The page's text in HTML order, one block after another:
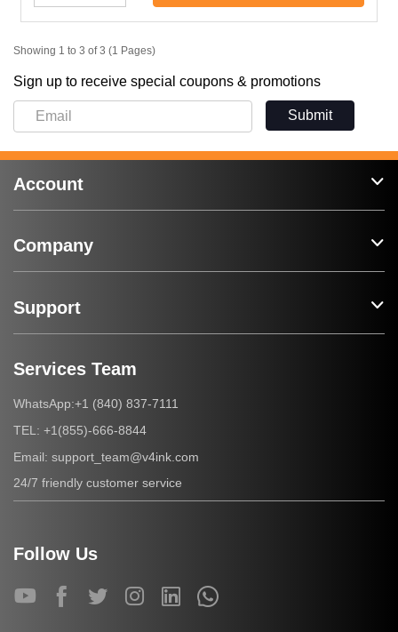
Showing 1 to 3 of 3 (1 Pages)
Sign up to receive special coupons & promotions
Submit
Account
Company
Support
Services Team
WhatsApp:+1 (840) 837-7111
TEL: +1(855)-666-8844
Email: support_team@v4ink.com
24/7 friendly customer service
Follow Us